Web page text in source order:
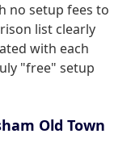
no setup fees to
list clearly
with each
"free" setup
Old Town